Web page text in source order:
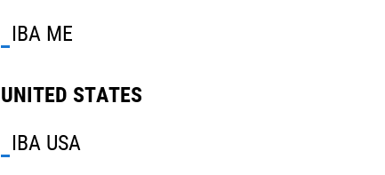
IBA ME
UNITED STATES
IBA USA